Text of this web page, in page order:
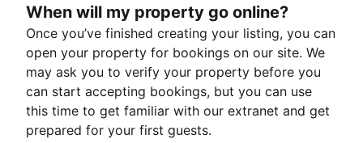
When will my property go online?
Once you’ve finished creating your listing, you can
open your property for bookings on our site. We
may ask you to verify your property before you
can start accepting bookings, but you can use
this time to get familiar with our extranet and get
prepared for your first guests.